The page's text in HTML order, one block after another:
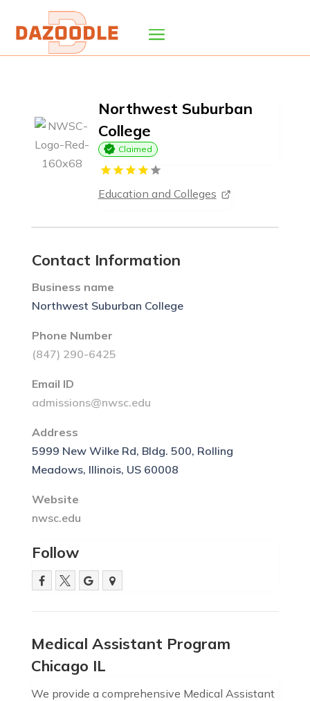
Northwest Suburban
College
Claimed
Education and Colleges
Contact Information
Business name
Northwest Suburban College
Phone Number
(847) 290-6425
Email ID
admissions@nwsc.edu
Address
5999 New Wilke Rd, Bldg. 500, Rolling
Meadows, Illinois, US 60008
Website
nwsc.edu
Follow
Medical Assistant Program
Chicago IL
We provide a comprehensive Medical Assistant